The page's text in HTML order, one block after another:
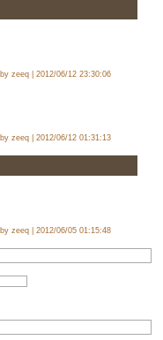
by zeeq |2012/06/12 23:30:06
by zeeq |2012/06/12 01:31:13
by zeeq |2012/06/05 01:15:48